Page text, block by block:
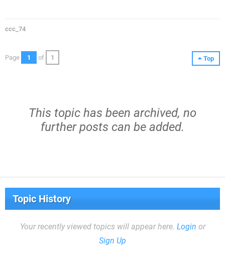
ccc_74
Top
Page 1 of 1
This topic has been archived, no
further posts can be added.
Topic History
Your recently viewed topics will appear here. Login or
Sign Up